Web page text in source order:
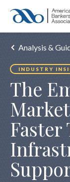
Analysis &
INDUSTRY
The
Faster